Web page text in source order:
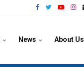
News About Us